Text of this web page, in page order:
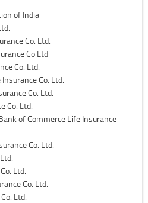
of India
Co. Ltd.
Co Ltd
Co. Ltd.
Co. Ltd.
Co. Ltd.
Co. Ltd.
of Commerce Life Insurance
Co. Ltd.
Ltd.
Co. Ltd.
Ltd.